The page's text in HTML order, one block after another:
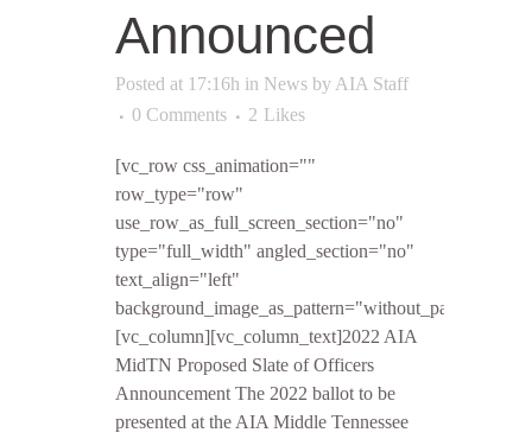
Announced
Posted at 17:16h in News by AIA Staff
0 Comments
2 Likes
[vc_row css_animation=""
row_type="row"
use_row_as_full_screen_section="no"
type="full_width" angled_section="no"
text_align="left"
background_image_as_pattern="without_pattern"]
[vc_column][vc_column_text]2022 AIA
MidTN Proposed Slate of Officers
Announcement The 2022 ballot to be
presented at the AIA Middle Tennessee